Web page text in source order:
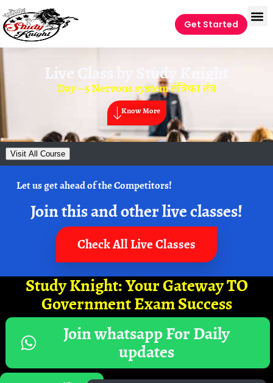
Get Started
Live Class by Study Knight
Day – 5 Nervous system तंत्रिका तंत्र
Know More
Visit All Course
Let us get ahead of the Competitors!
Join this and other live classes!
Check All Live Classes
Study Knight: Your Gateway TO
Government Exam Success
Join whatsapp For Daily
updates